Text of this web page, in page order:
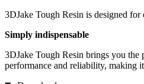
3DJake Tough Resin is designed
Simply indispensable
3DJake Tough Resin brings you the
performance and reliability, making